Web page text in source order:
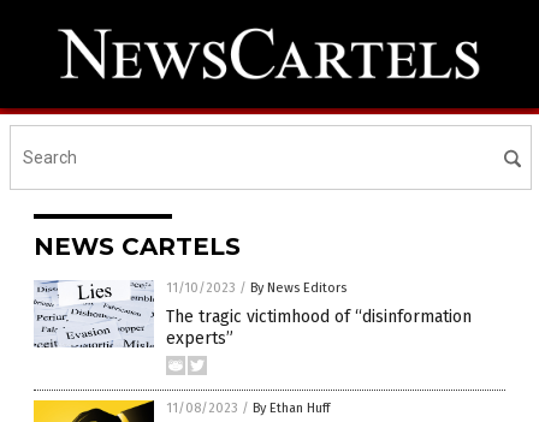
NEWS CARTELS
11/10/2023 / By News Editors
The tragic victimhood of “disinformation
experts”
11/08/2023 / By Ethan Huff